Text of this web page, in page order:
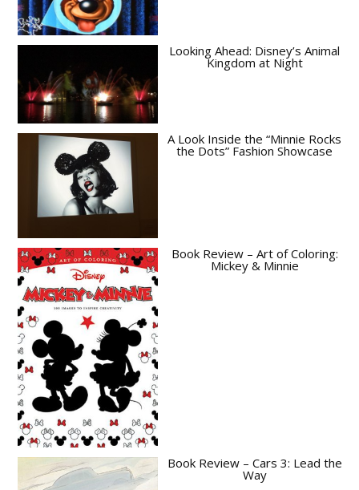
Looking Ahead: Disney’s Animal
Kingdom at Night
A Look Inside the “Minnie Rocks
the Dots” Fashion Showcase
Book Review – Art of Coloring:
Mickey & Minnie
Book Review – Cars 3: Lead the
Way